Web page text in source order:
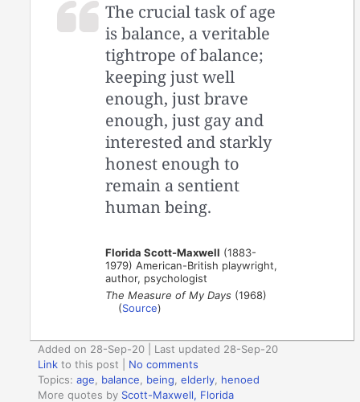
The crucial task of age
is balance, a veritable
tightrope of balance;
keeping just well
enough, just brave
enough, just gay and
interested and starkly
honest enough to
remain a sentient
human being.
Florida Scott-Maxwell (1883-
1979) American-British playwright,
author, psychologist
The Measure of My Days (1968)
(Source)
Added on 28-Sep-20 | Last updated 28-Sep-20
Link to this post
No comments
Topics:age balance being ,elderly henoed
More quotes by Scott-Maxwell, Florida